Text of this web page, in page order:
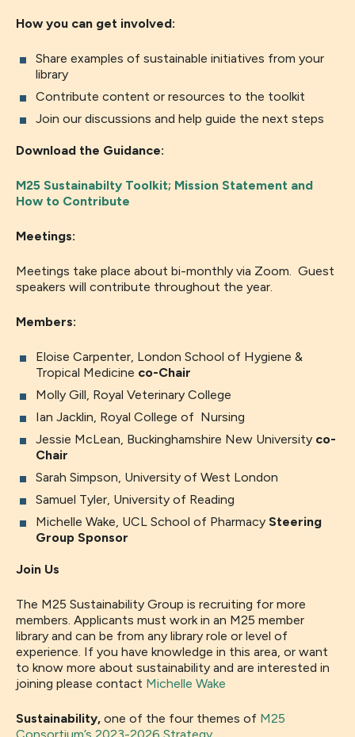
How you can get involved:
Share examples of sustainable initiatives from your
library
Contribute content or resources to the toolkit
Join our discussions and help guide the next steps
Download the Guidance:
M25 Sustainabilty Toolkit; Mission Statement and
How to Contribute
Meetings:
Meetings take place about bi-monthly via Zoom. Guest
speakers will contribute throughout the year.
Members:
Eloise Carpenter, London School of Hygiene &
Tropical Medicine co-Chair
Molly Gill, Royal Veterinary College
Ian Jacklin, Royal College of Nursing
Jessie McLean, Buckinghamshire New University co-
Chair
Sarah Simpson, University of West London
Samuel Tyler, University of Reading
Michelle Wake, UCL School of Pharmacy Steering
Group Sponsor
Join Us
The M25 Sustainability Group is recruiting for more
members. Applicants must work in an M25 member
library and can be from any library role or level of
experience. If you have knowledge in this area, or want
to know more about sustainability and are interested in
joining please contact Michelle Wake
Sustainability, one of the four themes of M25